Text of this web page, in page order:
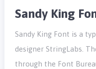
Sandy King
Sandy King Font is a
designer StringLabs.
through the Font